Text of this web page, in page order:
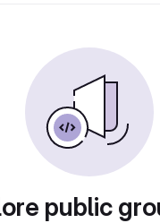
public